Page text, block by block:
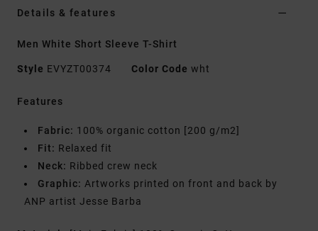
Details & features
Men White Short Sleeve T-Shirt
Style EVYZT00374 Color Code wht
Features
Fabric: 100% organic cotton [200 g/m2]
Fit: Relaxed fit
Neck: Ribbed crew neck
Graphic: Artworks printed on front and back by
ANP artist Jesse Barba